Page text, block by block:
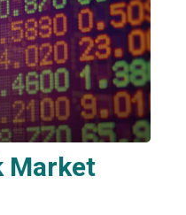
Market